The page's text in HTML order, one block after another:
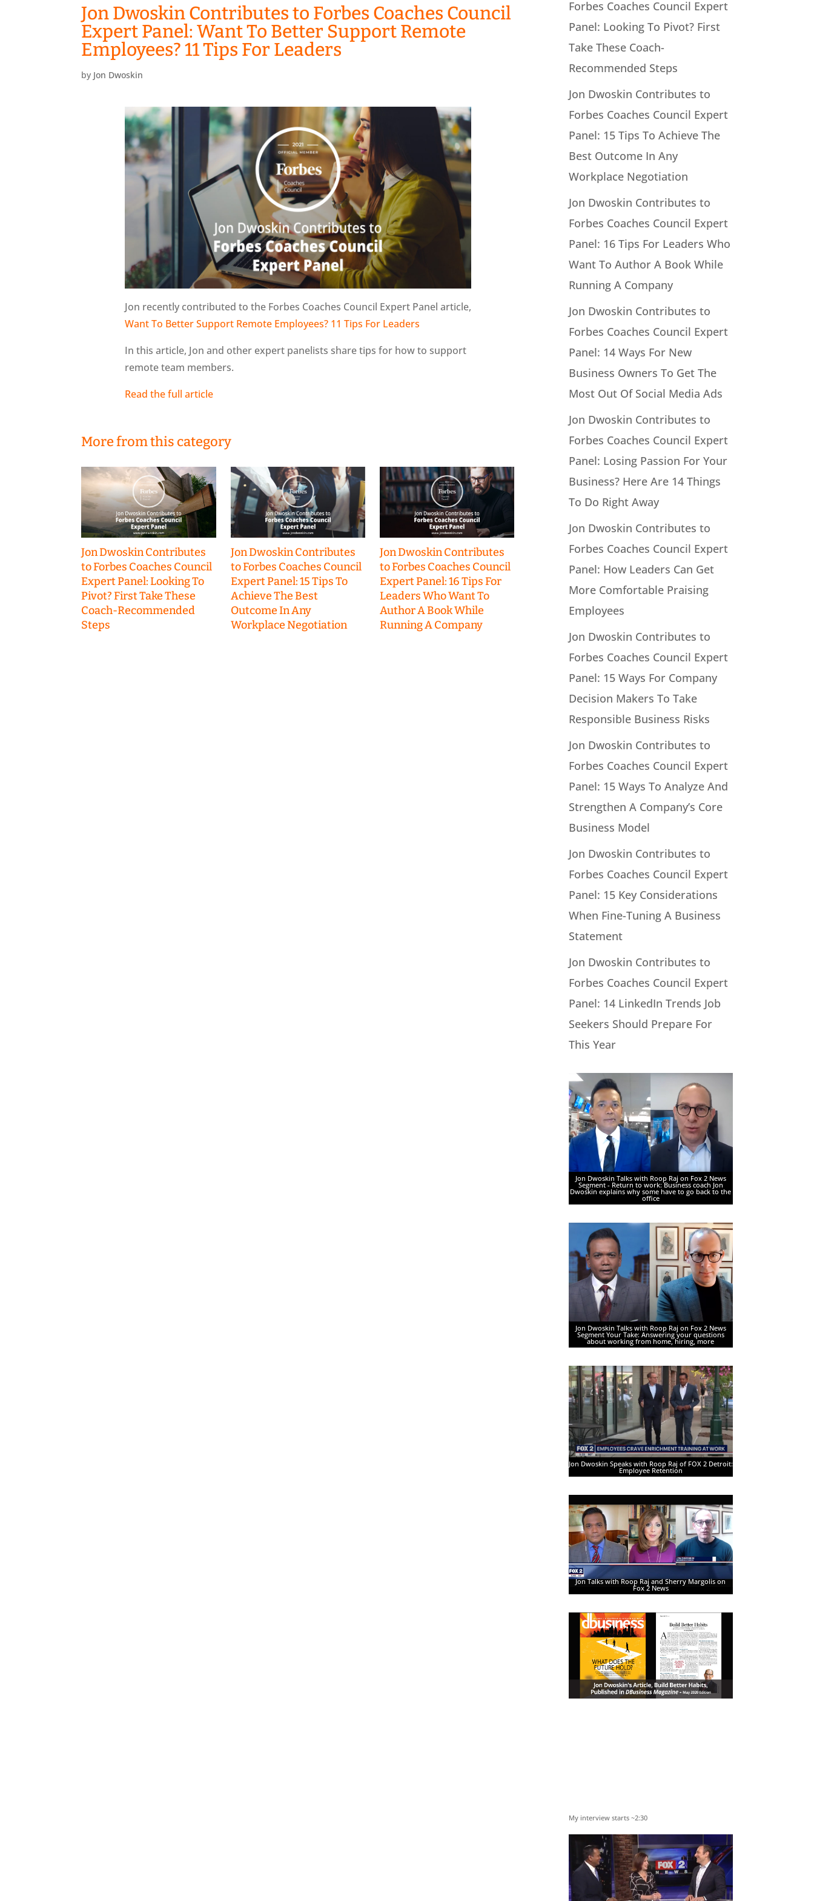
Jon Dwoskin Contributes to Forbes Coaches Council
Expert Panel: Want To Better Support Remote
Employees? 11 Tips For Leaders
by Jon Dwoskin
Jon recently contributed to the Forbes Coaches Council Expert Panel article,
Want To Better Support Remote Employees? 11 Tips For Leaders
In this article, Jon and other expert panelists share tips for how to support
remote team members.
Read the full article
More from this category
Jon Dwoskin Contributes
to Forbes Coaches Council
Expert Panel: Looking To
Pivot? First Take These
Coach-Recommended
Steps
Jon Dwoskin Contributes
to Forbes Coaches Council
Expert Panel: 15 Tips To
Achieve The Best
Outcome In Any
Workplace Negotiation
Jon Dwoskin Contributes
to Forbes Coaches Council
Expert Panel: 16 Tips For
Leaders Who Want To
Author A Book While
Running A Company
Forbes Coaches Council Expert
Panel: Looking To Pivot? First
Take These Coach-
Recommended Steps
Jon Dwoskin Contributes to
Forbes Coaches Council Expert
Panel: 15 Tips To Achieve The
Best Outcome In Any
Workplace Negotiation
Jon Dwoskin Contributes to
Forbes Coaches Council Expert
Panel: 16 Tips For Leaders Who
Want To Author A Book While
Running A Company
Jon Dwoskin Contributes to
Forbes Coaches Council Expert
Panel: 14 Ways For New
Business Owners To Get The
Most Out Of Social Media Ads
Jon Dwoskin Contributes to
Forbes Coaches Council Expert
Panel: Losing Passion For Your
Business? Here Are 14 Things
To Do Right Away
Jon Dwoskin Contributes to
Forbes Coaches Council Expert
Panel: How Leaders Can Get
More Comfortable Praising
Employees
Jon Dwoskin Contributes to
Forbes Coaches Council Expert
Panel: 15 Ways For Company
Decision Makers To Take
Responsible Business Risks
Jon Dwoskin Contributes to
Forbes Coaches Council Expert
Panel: 15 Ways To Analyze And
Strengthen A Company’s Core
Business Model
Jon Dwoskin Contributes to
Forbes Coaches Council Expert
Panel: 15 Key Considerations
When Fine-Tuning A Business
Statement
Jon Dwoskin Contributes to
Forbes Coaches Council Expert
Panel: 14 LinkedIn Trends Job
Seekers Should Prepare For
This Year
Jon Dwoskin Talks with Roop Raj on Fox 2 News
Segment - Return to work: Business coach Jon
Dwoskin explains why some have to go back to the
office
Jon Dwoskin Talks with Roop Raj on Fox 2 News
Segment Your Take: Answering your questions
about working from home, hiring, more
Jon Dwoskin Speaks with Roop Raj of FOX 2 Detroit:
Employee Retention
Jon Talks with Roop Raj and Sherry Margolis on
Fox 2 News
My interview starts ~2:30